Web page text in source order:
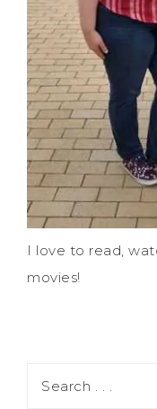
I love to read,
movies!